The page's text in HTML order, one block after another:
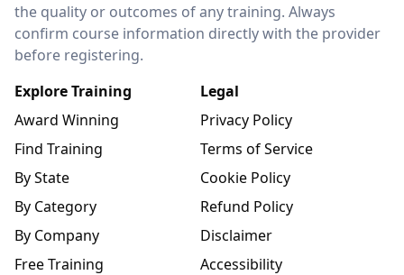
the quality or outcomes of any training. Always
confirm course information directly with the provider
before registering.
Explore Training
Award Winning
Find Training
By State
By Category
By Company
Free Training
Legal
Privacy Policy
Terms of Service
Cookie Policy
Refund Policy
Disclaimer
Accessibility